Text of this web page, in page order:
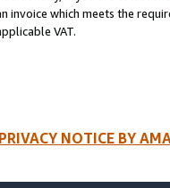
invoice which meets the
VAT.
NOTICE BY